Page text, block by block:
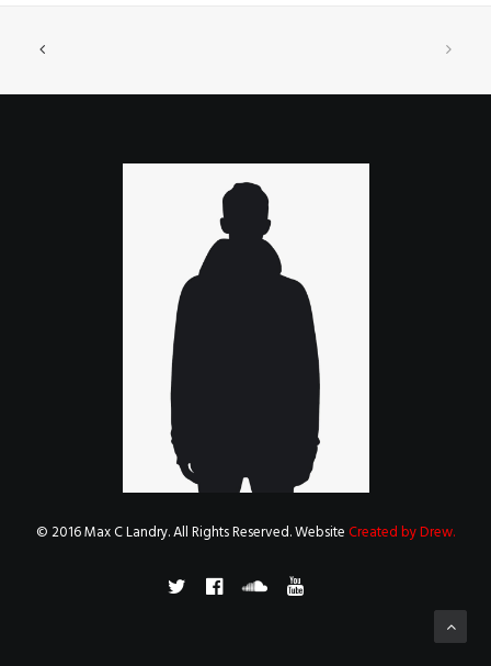
© 2016 Max C Landry. All Rights Reserved. WebsiteCreated by Drew.